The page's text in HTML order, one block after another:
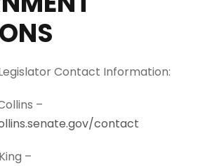
Contact Information:
–
contact
–